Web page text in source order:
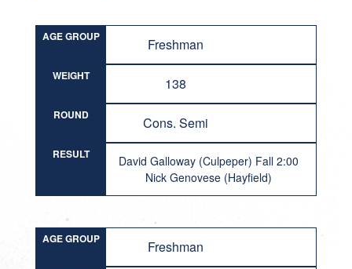
AGE GROUP Freshman
WEIGHT 138
ROUND Cons. Semi
RESULT
David Galloway (Culpeper) Fall 2:00
Nick Genovese (Hayfield)
AGE GROUP Freshman